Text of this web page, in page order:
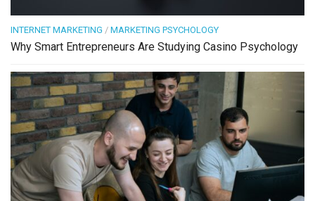
INTERNET MARKETING / MARKETING PSYCHOLOGY
Why Smart Entrepreneurs Are Studying Casino Psychology